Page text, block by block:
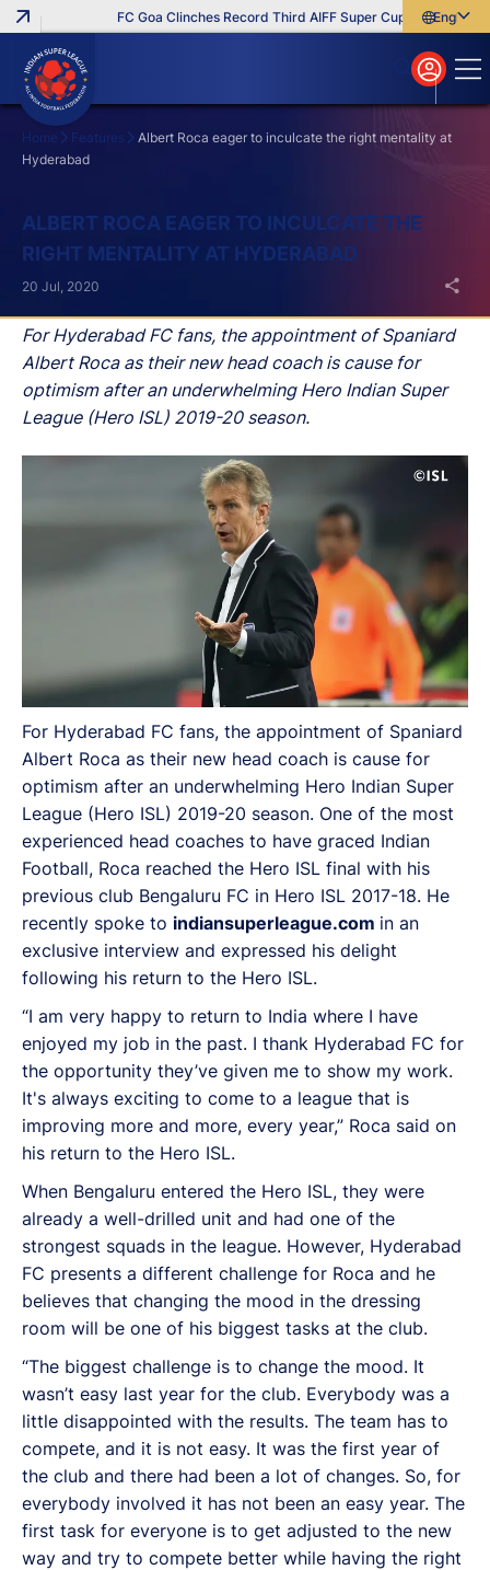
FC Goa Clinches Record Third AIFF Super Cup Five New
English
বাংলা
മലയാളം
Home Features
Albert Roca eager to inculcate the right mentality at
Hyderabad
ALBERT ROCA EAGER TO INCULCATE THE
RIGHT MENTALITY AT HYDERABAD
For Hyderabad FC fans, the appointment of Spaniard
Albert Roca as their new head coach is cause for
optimism after an underwhelming Hero Indian Super
League (Hero ISL) 2019-20 season.
20 Jul, 2020
For Hyderabad FC fans, the appointment of Spaniard
Albert Roca as their new head coach is cause for
optimism after an underwhelming Hero Indian Super
League (Hero ISL) 2019-20 season. One of the most
experienced head coaches to have graced Indian
Football, Roca reached the Hero ISL final with his
previous club Bengaluru FC in Hero ISL 2017-18. He
recently spoke to indiansuperleague.com in an
exclusive interview and expressed his delight
following his return to the Hero ISL.
“I am very happy to return to India where I have
enjoyed my job in the past. I thank Hyderabad FC for
the opportunity they’ve given me to show my work.
It's always exciting to come to a league that is
improving more and more, every year,” Roca said on
his return to the Hero ISL.
When Bengaluru entered the Hero ISL, they were
already a well-drilled unit and had one of the
strongest squads in the league. However, Hyderabad
FC presents a different challenge for Roca and he
believes that changing the mood in the dressing
room will be one of his biggest tasks at the club.
“The biggest challenge is to change the mood. It
wasn’t easy last year for the club. Everybody was a
little disappointed with the results. The team has to
compete, and it is not easy. It was the first year of
the club and there had been a lot of changes. So, for
everybody involved it has not been an easy year. The
first task for everyone is to get adjusted to the new
way and try to compete better while having the right